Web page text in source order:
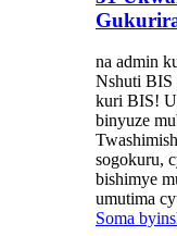
na admin
Nshuti BIS
kuri BIS!
binyuze
sogokuru,
bishimye
umutima
Soma